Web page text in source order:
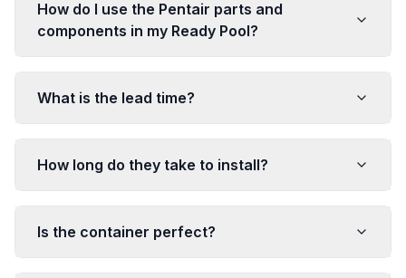
How do I use the Pentair parts and
components in my Ready Pool?
What is the lead time?
How long do they take to install?
Is the container perfect?